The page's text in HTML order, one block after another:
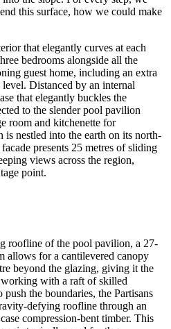
this surface, how we could make
that elegantly curves at each
bedrooms alongside all the
guest home, including an extra
Distanced by an internal
that elegantly buckles the
to the slender pool pavilion
room and kitchenette for
nestled into the earth on its north-
presents 25 metres of sliding
views across the region,
point.
roofline of the pool pavilion, a 27-
allows for a cantilevered canopy
beyond the glazing, giving it the
with a raft of skilled
the boundaries, the Partisans
defying roofline through an
compression-bent timber. This